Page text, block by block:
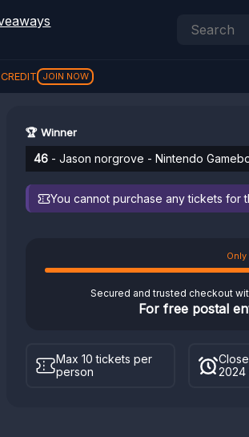
CREDIT JOIN NOW
🏆 Winner
46 - Jason norgrove - Nintendo
You cannot purchase any tickets for
Secured and trusted checkout
For free postal
Max 10 tickets per
person
2024